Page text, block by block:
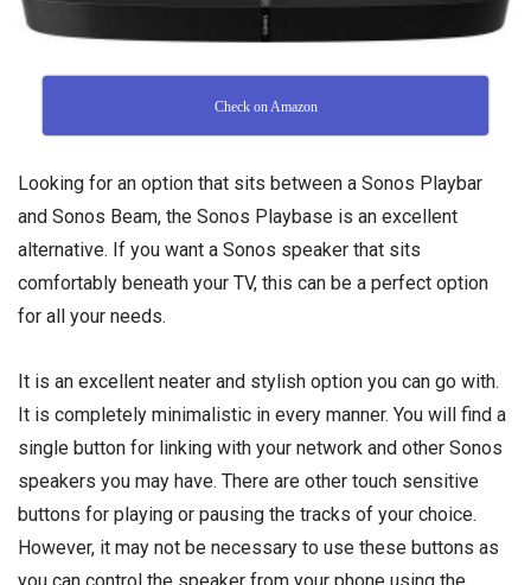
Check on Amazon
Looking for an option that sits between a Sonos Playbar
and Sonos Beam, the Sonos Playbase is an excellent
alternative. If you want a Sonos speaker that sits
comfortably beneath your TV, this can be a perfect option
for all your needs.
It is an excellent neater and stylish option you can go with.
It is completely minimalistic in every manner. You will find a
single button for linking with your network and other Sonos
speakers you may have. There are other touch sensitive
buttons for playing or pausing the tracks of your choice.
However, it may not be necessary to use these buttons as